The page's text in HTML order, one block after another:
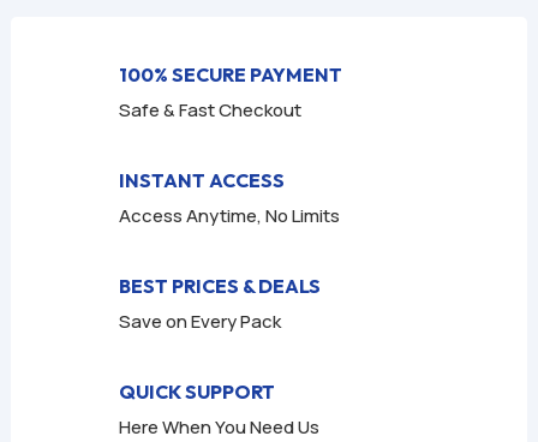
100% SECURE PAYMENT
Safe & Fast Checkout
INSTANT ACCESS
Access Anytime, No Limits
BEST PRICES & DEALS
Save on Every Pack
QUICK SUPPORT
Here When You Need Us